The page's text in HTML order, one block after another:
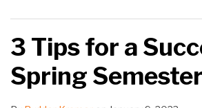
3 Tips for a
Spring Semester